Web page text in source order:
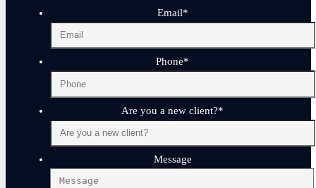
Email*
Phone*
Are you a new client?*
Message